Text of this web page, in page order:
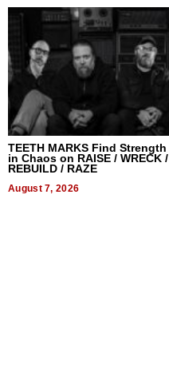
TEETH MARKS Find Strength
in Chaos on RAISE / WRECK /
REBUILD / RAZE
August 7, 2026